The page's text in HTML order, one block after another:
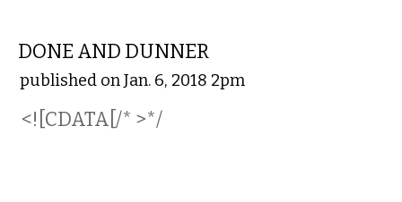
DONE AND DUNNER
published on Jan. 6, 2018 2pm
<![CDATA[/* >*/